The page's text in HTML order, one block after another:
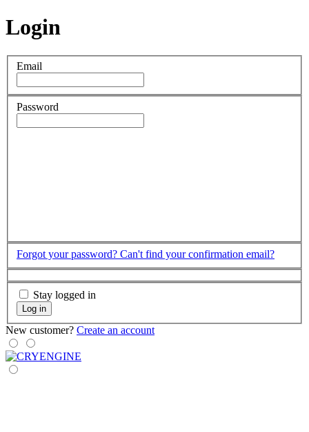
Login
Email
Password
Forgot your password? Can't find your confirmation email?
Stay logged in
Log in
New customer? Create an account